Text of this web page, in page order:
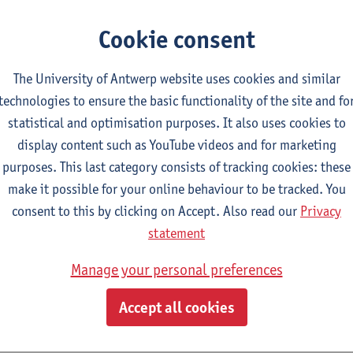
completely or partially. Even with 346,000
citizen survey and provides an enormous amount of
the scientific committee that advises the government in
analysis of such a mass questionnaire normally takes a
hours, the scientists already filtered out a few findings
93%did not shake hands or kiss non-household members
21,000 respondents still do this: the younger the
In the questionnaire of 17 March, 67% said they work from
working from home
rose to 75%. 20% of respondents still
have been introduced. Of those who work on site, 82% say
they are not allowed to work from home by their manager.
Cookie consent
The University of Antwerp website uses cookies and similar
to ensure the basic functionality of the site and
statistical and optimisation purposes. It also uses cookies to
display content such as YouTube videos and for marketing
purposes. This last category consists of tracking cookies: these
make it possible for your online behaviour to be tracked. You
consent to this by clicking on Accept. Also read our Privacy
statement
Manage your personal preferences
Accept all cookies